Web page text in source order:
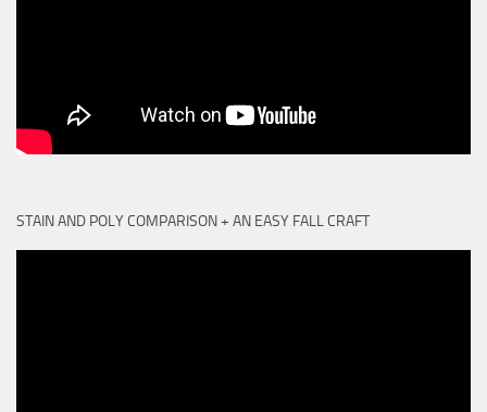
STAIN AND POLY COMPARISON + AN EASY FALL CRAFT